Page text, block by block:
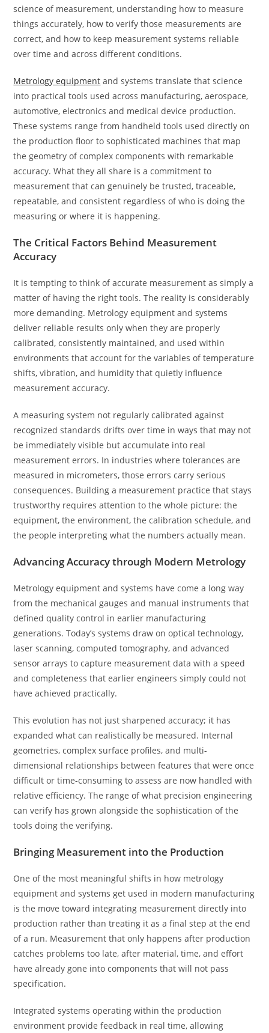
science of measurement, understanding how to measure
things accurately, how to verify those measurements are
correct, and how to keep measurement systems reliable
over time and across different conditions.
Metrology equipment and systems translate that science
into practical tools used across manufacturing, aerospace,
automotive, electronics and medical device production.
These systems range from handheld tools used directly on
the production floor to sophisticated machines that map
the geometry of complex components with remarkable
accuracy. What they all share is a commitment to
measurement that can genuinely be trusted, traceable,
repeatable, and consistent regardless of who is doing the
measuring or where it is happening.
The Critical Factors Behind Measurement
Accuracy
It is tempting to think of accurate measurement as simply a
matter of having the right tools. The reality is considerably
more demanding. Metrology equipment and systems
deliver reliable results only when they are properly
calibrated, consistently maintained, and used within
environments that account for the variables of temperature
shifts, vibration, and humidity that quietly influence
measurement accuracy.
A measuring system not regularly calibrated against
recognized standards drifts over time in ways that may not
be immediately visible but accumulate into real
measurement errors. In industries where tolerances are
measured in micrometers, those errors carry serious
consequences. Building a measurement practice that stays
trustworthy requires attention to the whole picture: the
equipment, the environment, the calibration schedule, and
the people interpreting what the numbers actually mean.
Advancing Accuracy through Modern Metrology
Metrology equipment and systems have come a long way
from the mechanical gauges and manual instruments that
defined quality control in earlier manufacturing
generations. Today’s systems draw on optical technology,
laser scanning, computed tomography, and advanced
sensor arrays to capture measurement data with a speed
and completeness that earlier engineers simply could not
have achieved practically.
This evolution has not just sharpened accuracy; it has
expanded what can realistically be measured. Internal
geometries, complex surface profiles, and multi-
dimensional relationships between features that were once
difficult or time-consuming to assess are now handled with
relative efficiency. The range of what precision engineering
can verify has grown alongside the sophistication of the
tools doing the verifying.
Bringing Measurement into the Production
One of the most meaningful shifts in how metrology
equipment and systems get used in modern manufacturing
is the move toward integrating measurement directly into
production rather than treating it as a final step at the end
of a run. Measurement that only happens after production
catches problems too late, after material, time, and effort
have already gone into components that will not pass
specification.
Integrated systems operating within the production
environment provide feedback in real time, allowing